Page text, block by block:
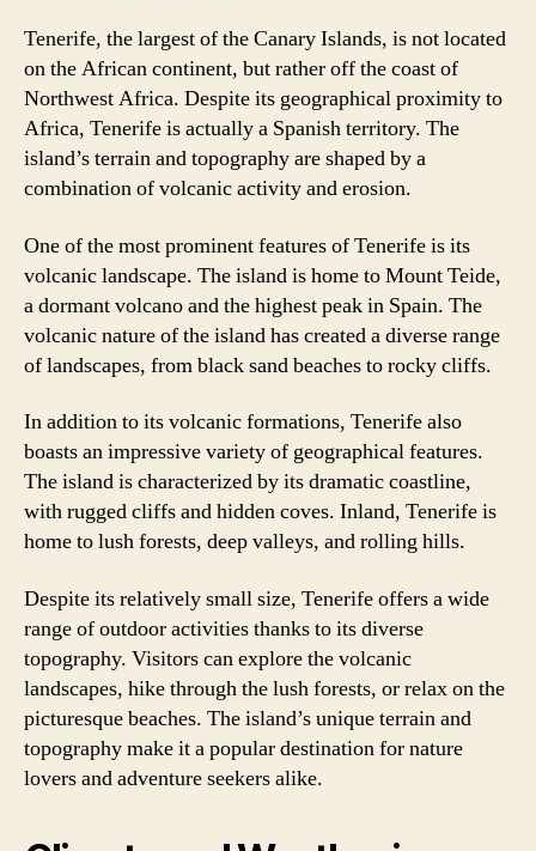
Tenerife, the largest of the Canary Islands, is not located
on the African continent, but rather off the coast of
Northwest Africa. Despite its geographical proximity to
Africa, Tenerife is actually a Spanish territory. The
island’s terrain and topography are shaped by a
combination of volcanic activity and erosion.
One of the most prominent features of Tenerife is its
volcanic landscape. The island is home to Mount Teide,
a dormant volcano and the highest peak in Spain. The
volcanic nature of the island has created a diverse range
of landscapes, from black sand beaches to rocky cliffs.
In addition to its volcanic formations, Tenerife also
boasts an impressive variety of geographical features.
The island is characterized by its dramatic coastline,
with rugged cliffs and hidden coves. Inland, Tenerife is
home to lush forests, deep valleys, and rolling hills.
Despite its relatively small size, Tenerife offers a wide
range of outdoor activities thanks to its diverse
topography. Visitors can explore the volcanic
landscapes, hike through the lush forests, or relax on the
picturesque beaches. The island’s unique terrain and
topography make it a popular destination for nature
lovers and adventure seekers alike.